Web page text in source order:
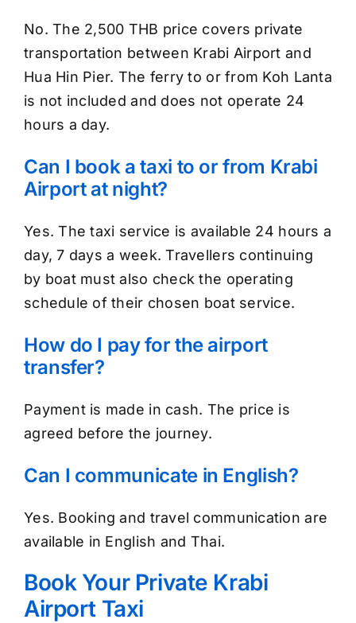
No. The 2,500 THB price covers private
transportation between Krabi Airport and
Hua Hin Pier. The ferry to or from Koh Lanta
is not included and does not operate 24
hours a day.
Can I book a taxi to or from Krabi
Airport at night?
Yes. The taxi service is available 24 hours a
day, 7 days a week. Travellers continuing
by boat must also check the operating
schedule of their chosen boat service.
How do I pay for the airport
transfer?
Payment is made in cash. The price is
agreed before the journey.
Can I communicate in English?
Yes. Booking and travel communication are
available in English and Thai.
Book Your Private Krabi
Airport Taxi